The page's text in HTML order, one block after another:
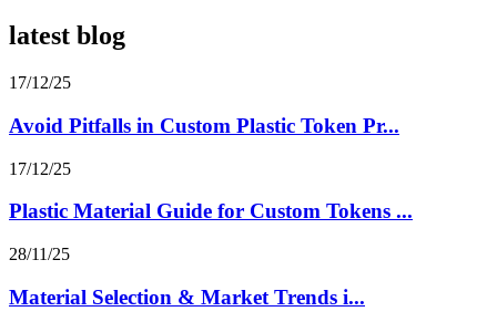
latest blog
17/12/25
Avoid Pitfalls in Custom Plastic Token Pr...
17/12/25
Plastic Material Guide for Custom Tokens ...
28/11/25
Material Selection & Market Trends i...